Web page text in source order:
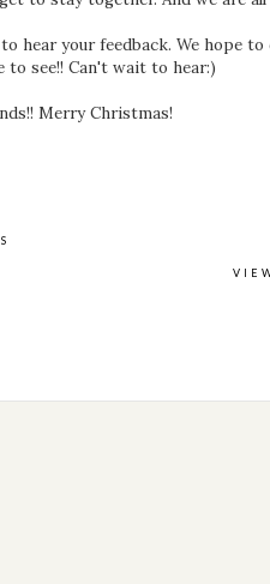
hear your feedback. We hope
to see!! Can't wait to hear:)
Merry Christmas!